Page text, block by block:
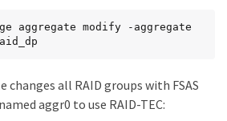
aggregate modify -aggregate
all RAID groups with FSAS
aggr0 to use RAID-TEC: